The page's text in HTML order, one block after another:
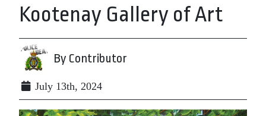
Kootenay Gallery of Art
By Contributor
July 13th, 2024